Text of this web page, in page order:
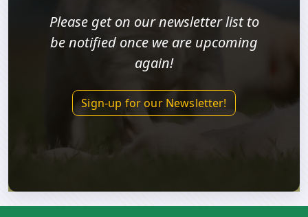
Please get on our newsletter list to
be notified once we are upcoming
again!
Sign-up for our Newsletter!